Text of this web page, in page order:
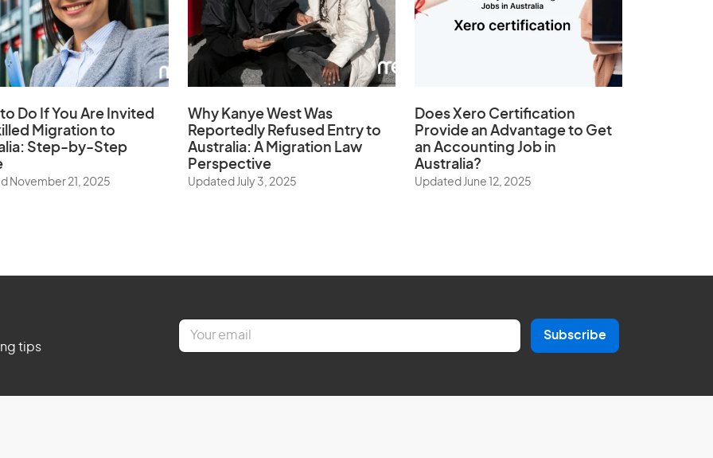
Do If You Are Invited
Migration to
Step-by-Step
November 21, 2025
Why Kanye West Was
Reportedly Refused Entry to
Australia: A Migration Law
Perspective
Updated July 3, 2025
DoesXero Certification
Provide an Advantage to Get
an Accounting Job in
Australia?
Updated June 12, 2025
tips
E
a
Subscribe